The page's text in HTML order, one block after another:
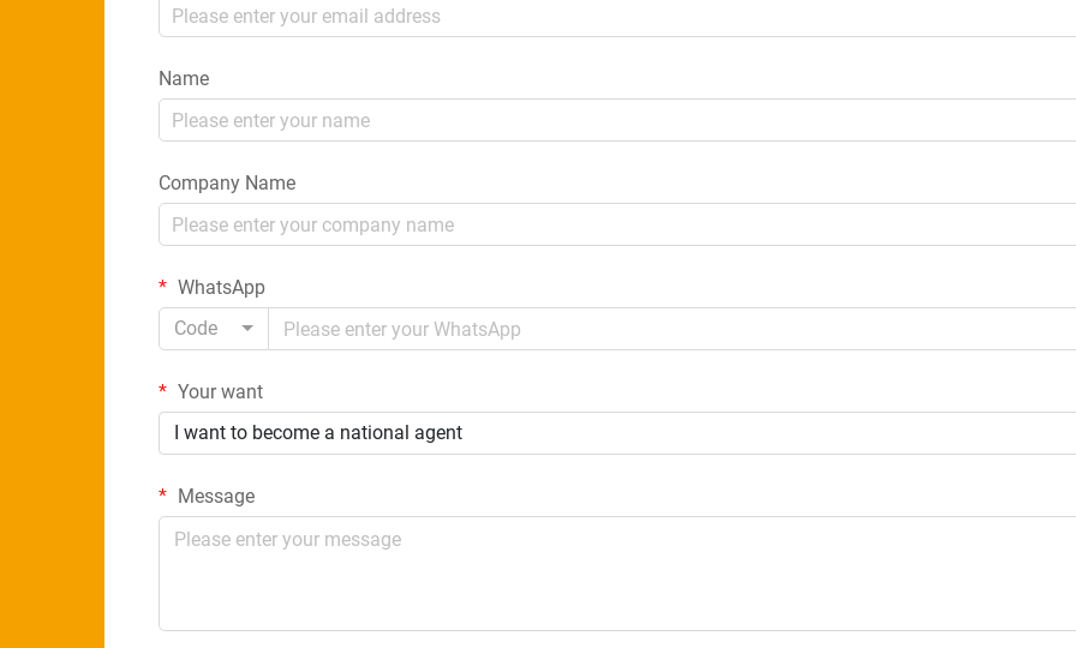
Name
Company Name
WhatsApp
Code
Your want
I want to become a national agent
Message